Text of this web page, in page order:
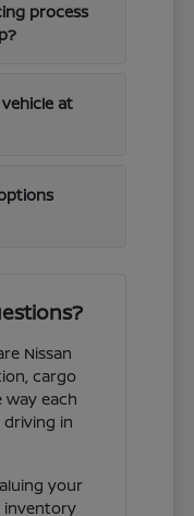
process
at
Nissan
cargo
way each
in
your
inventory